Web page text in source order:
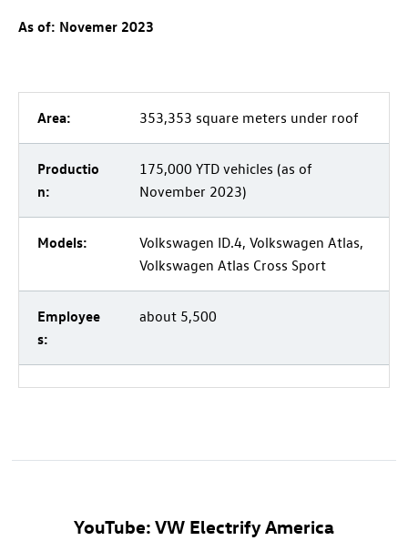
As of: Novemer 2023
Area: 353,353 square meters under roof
Productio
n:
175,000 YTD vehicles (as of
November 2023)
Models: Volkswagen ID.4, Volkswagen Atlas,
Volkswagen Atlas Cross Sport
Employee
s:
about 5,500
YouTube: VW Electrify America